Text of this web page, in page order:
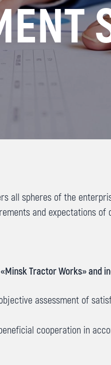
all spheres of the
and expectations of
Tractor Works» and
assessment of
cooperation in